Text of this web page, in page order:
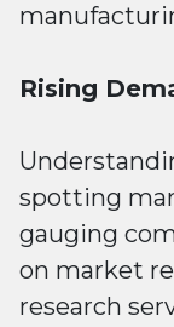
Rising
spotting
gauging
on market
research